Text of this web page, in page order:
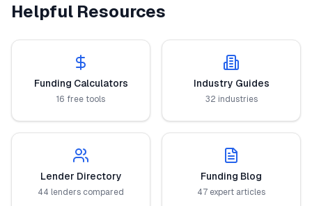
Helpful Resources
Funding Calculators
16 free tools
Industry Guides
32 industries
Lender Directory
44 lenders compared
Funding Blog
47 expert articles